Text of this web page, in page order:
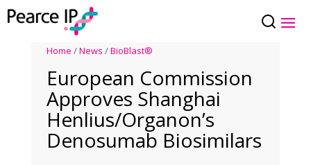
Home /News /BioBlast®
European Commission
Approves Shanghai
Henlius/Organon’s
Denosumab Biosimilars